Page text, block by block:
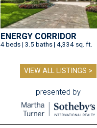
ENERGY CORRIDOR
4 beds | 3.5 baths | 4,334 sq. ft.
VIEW ALL LISTINGS >
presented by